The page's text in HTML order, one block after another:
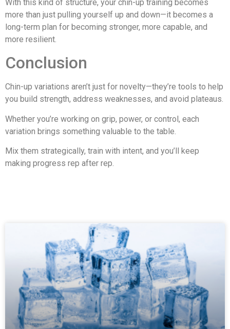
With this kind of structure, your chin-up training becomes
more than just pulling yourself up and down—it becomes a
long-term plan for becoming stronger, more capable, and
more resilient.
Conclusion
Chin-up variations aren’t just for novelty—they’re tools to help
you build strength, address weaknesses, and avoid plateaus.
Whether you’re working on grip, power, or control, each
variation brings something valuable to the table.
Mix them strategically, train with intent, and you’ll keep
making progress rep after rep.